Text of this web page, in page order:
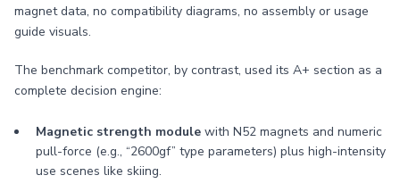
magnet data, no compatibility diagrams, no assembly or usage
guide visuals.
The benchmark competitor, by contrast, used its A+ section as a
complete decision engine:
Magnetic strength module with N52 magnets and numeric
pull-force (e.g., “2600gf” type parameters) plus high-intensity
use scenes like skiing.